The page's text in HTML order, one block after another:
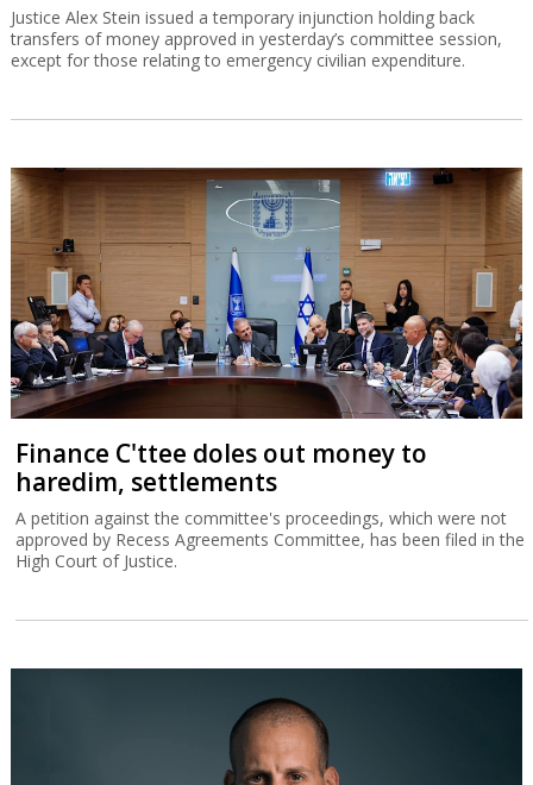
Justice Alex Stein issued a temporary injunction holding back
transfers of money approved in yesterday’s committee session,
except for those relating to emergency civilian expenditure.
Finance C'ttee doles out money to
haredim, settlements
A petition against the committee's proceedings, which were not
approved by Recess Agreements Committee, has been filed in the
High Court of Justice.